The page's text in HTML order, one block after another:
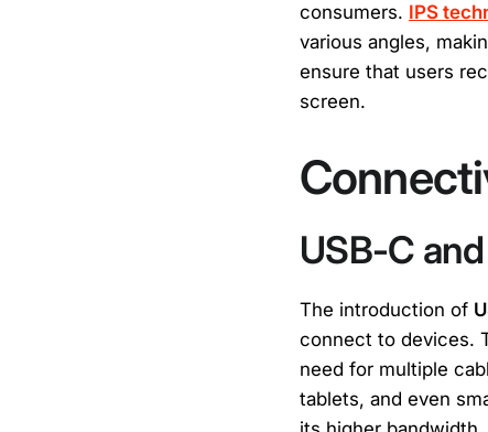
consumers. IPS
various angles,
ensure that users
screen.
USB-C
The introduction of
connect to devices.
need for multiple
tablets, and even